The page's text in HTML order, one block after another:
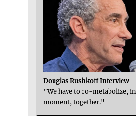
Douglas Rushkoff Interview
"We have to co-metabolize,
moment, together."